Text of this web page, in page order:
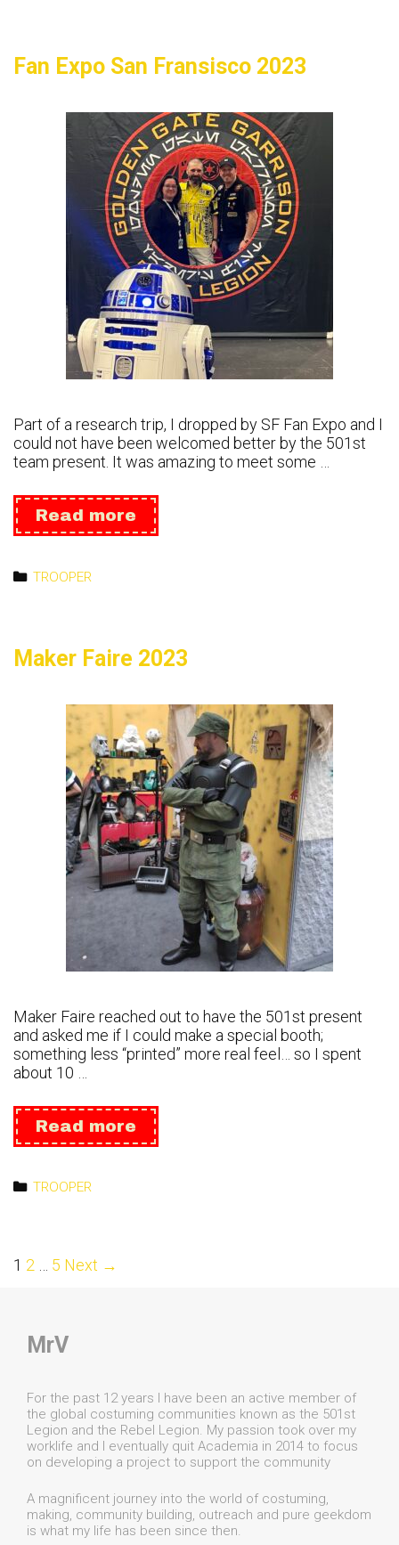
Fan Expo San Fransisco 2023
Part of a research trip, I dropped by SF Fan Expo and I
could not have been welcomed better by the 501st
team present. It was amazing to meet some …
Read more Fan
Expo
Categories
TROOPER
Maker Faire 2023
Maker Faire reached out to have the 501st present
and asked me if I could make a special booth;
something less “printed” more real feel… so I spent
about 10 …
Read more Maker
Faire
Categories
TROOPER
Post
1 2 … 5 Next →
MrV
For the past 12 years I have been an active member of
the global costuming communities known as the 501st
Legion and the Rebel Legion. My passion took over my
worklife and I eventually quit Academia in 2014 to focus
on developing a project to support the community
A magnificent journey into the world of costuming,
making, community building, outreach and pure geekdom
is what my life has been since then.